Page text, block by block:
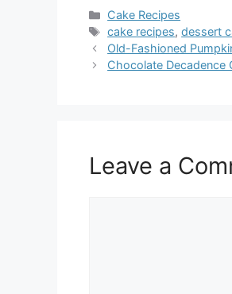
Categories
Cake Recipes
Tags
cake recipes,dessert
Old-Fashioned
Chocolate Decadence
Leave a